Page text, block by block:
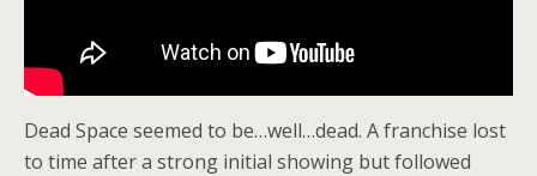
Dead Space seemed to be…well…dead. A franchise lost
to time after a strong initial showing but followed